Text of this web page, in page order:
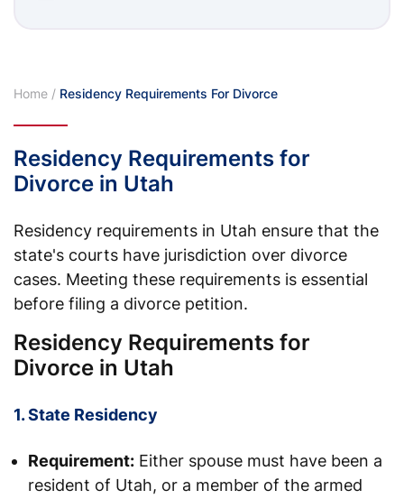
Home / Residency Requirements For Divorce
Residency Requirements for
Divorce in Utah
Residency requirements in Utah ensure that the
state's courts have jurisdiction over divorce
cases. Meeting these requirements is essential
before filing a divorce petition.
Residency Requirements for
Divorce in Utah
1. State Residency
Requirement: Either spouse must have been a
resident of Utah, or a member of the armed